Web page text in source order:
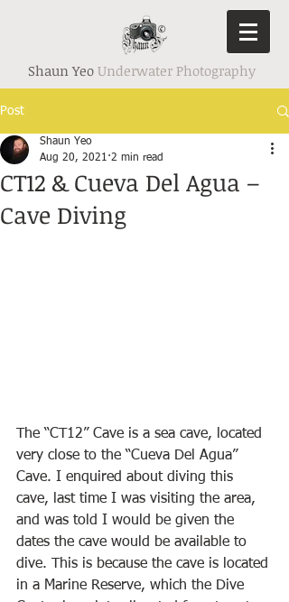
Shaun Yeo Underwater Photography
Post
CT12 & Cueva Del Agua –
Cave Diving
Shaun Yeo
Aug 20, 2021 2 min read
The “CT12” Cave is a sea cave, located
very close to the “Cueva Del Agua”
Cave. I enquired about diving this
cave, last time I was visiting the area,
and was told I would be given the
dates the cave would be available to
dive. This is because the cave is located
in a Marine Reserve, which the Dive